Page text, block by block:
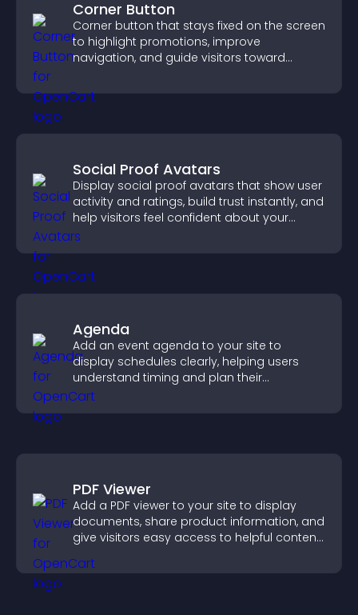
Corner Button
Corner button that stays fixed on the screen
to highlight promotions, improve
navigation, and guide visitors toward
Social Proof Avatars
Display social proof avatars that show user
activity and ratings, build trust instantly, and
help visitors feel confident about your
credibility.
Agenda
Add an event agenda to your site to
display schedules clearly, helping users
understand timing and plan their
attendance.
PDF Viewer
Add a PDF viewer to your site to display
documents, share product information, and
give visitors easy access to helpful content